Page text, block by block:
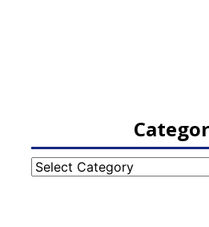
Categories